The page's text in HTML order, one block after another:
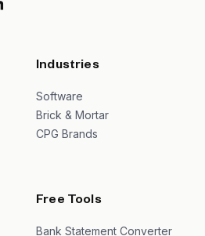
Industries
Software
Brick & Mortar
CPG Brands
Free Tools
Bank Statement Converter